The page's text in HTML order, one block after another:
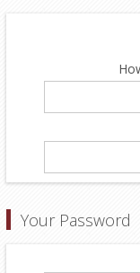
Your Password